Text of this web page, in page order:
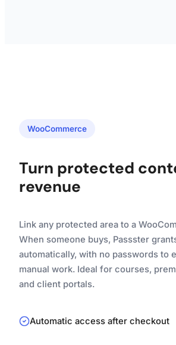
WooCommerce
Turn protected
revenue
Link any protected area to a
When someone buys, Passster
automatically, with no passwords to
manual work. Ideal for courses,
and client portals.
Automatic access after checkout